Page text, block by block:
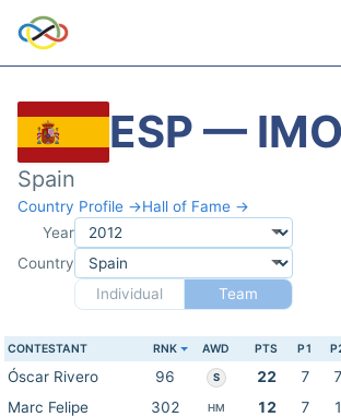
ESP —
Spain
Country Profile →Hall of Fame →
Year
Country
Individual
Team
CONTESTANT RNK AWD PTS P1
Óscar Rivero 96 S 22 7 7
Marc Felipe
302 HM 12 7 1